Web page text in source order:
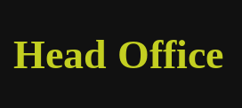
Head Office